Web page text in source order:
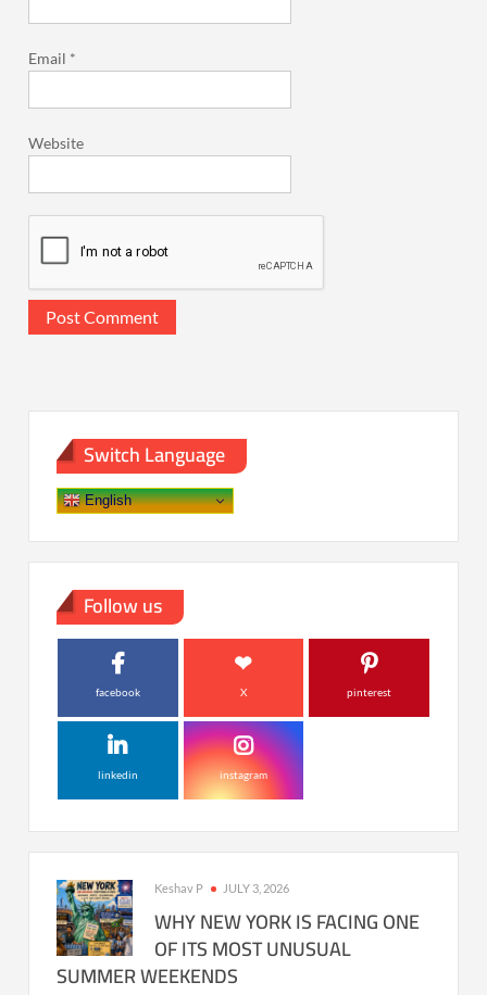
Email *
Website
Switch Language
English
Follow us
facebook X pinterest
linkedin instagram
Keshav P JULY 3, 2026
WHY NEW YORK IS FACING ONE
OF ITS MOST UNUSUAL
SUMMER WEEKENDS